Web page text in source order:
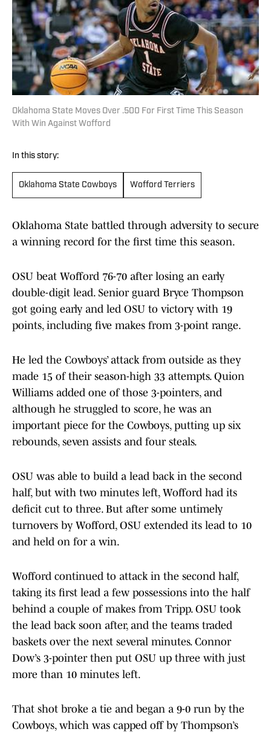
Oklahoma State Moves Over .500 For First Time This Season
With Win Against Wofford
In this story:
Oklahoma State Cowboys Wofford Terriers
Oklahoma State battled through adversity to secure
a winning record for the first time this season.
OSU beat Wofford 76-70 after losing an early
double-digit lead. Senior guard Bryce Thompson
got going early and led OSU to victory with 19
points, including five makes from 3-point range.
He led the Cowboys’ attack from outside as they
made 15 of their season-high 33 attempts. Quion
Williams added one of those 3-pointers, and
although he struggled to score, he was an
important piece for the Cowboys, putting up six
rebounds, seven assists and four steals.
OSU was able to build a lead back in the second
half, but with two minutes left, Wofford had its
deficit cut to three. But after some untimely
turnovers by Wofford, OSU extended its lead to 10
and held on for a win.
Wofford continued to attack in the second half,
taking its first lead a few possessions into the half
behind a couple of makes from Tripp. OSU took
the lead back soon after, and the teams traded
baskets over the next several minutes. Connor
Dow’s 3-pointer then put OSU up three with just
more than 10 minutes left.
That shot broke a tie and began a 9-0 run by the
Cowboys, which was capped off by Thompson’s